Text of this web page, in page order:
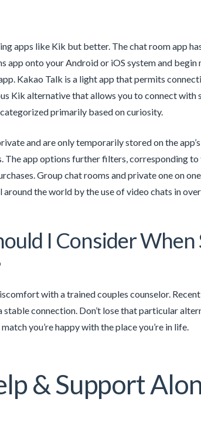
apps like Kik but better. The chat room app
app onto your Android or iOS system and begin
Kakao Talk is a light app that permits
Kik alternative that allows you to connect with
primarily based on curiosity.
and are only temporarily stored on the
The app options further filters, corresponding
Group chat rooms and private one on
the world by the use of video chats in
I Consider When
with a trained couples counselor.
connection. Don’t lose that particular
you’re happy with the place you’re in life.
& Support